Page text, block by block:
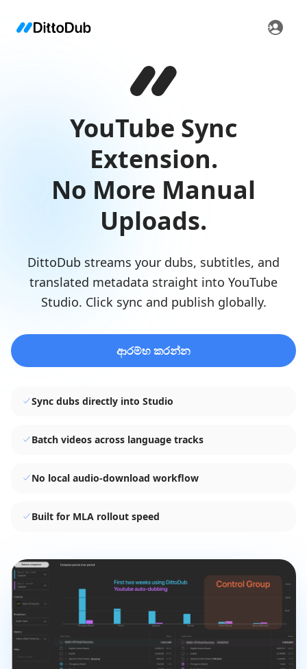
YouTube Sync
Extension.
No More Manual
Uploads.
DittoDub streams your dubs, subtitles, and
translated metadata straight into YouTube
Studio. Click sync and publish globally.
ආරම්භ කරන්න
Sync dubs directly into Studio
Batch videos across language tracks
No local audio-download workflow
Built for MLA rollout speed